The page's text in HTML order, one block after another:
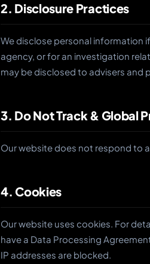
2. Disclosure Practices
We disclose personal information
agency, or for an investigation
may be disclosed to advisers and
3. Do Not Track & Global
Our website does not respond to
4. Cookies
Our website uses cookies. For
have a Data Processing
IP addresses are blocked.